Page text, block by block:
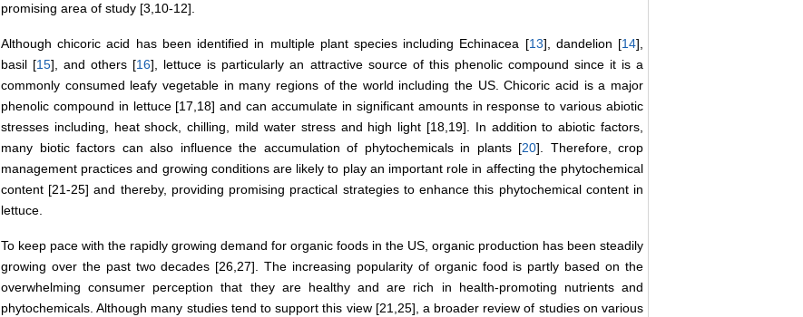
promising area of study [3,10-12].
Although chicoric acid has been identified in multiple plant species including Echinacea [13], dandelion [14],
basil [15], and others [16], lettuce is particularly an attractive source of this phenolic compound since it is a
commonly consumed leafy vegetable in many regions of the world including the US. Chicoric acid is a major
phenolic compound in lettuce [17,18] and can accumulate in significant amounts in response to various abiotic
stresses including, heat shock, chilling, mild water stress and high light [18,19]. In addition to abiotic factors,
many biotic factors can also influence the accumulation of phytochemicals in plants [20]. Therefore, crop
management practices and growing conditions are likely to play an important role in affecting the phytochemical
content [21-25] and thereby, providing promising practical strategies to enhance this phytochemical content in
lettuce.
To keep pace with the rapidly growing demand for organic foods in the US, organic production has been steadily
growing over the past two decades [26,27]. The increasing popularity of organic food is partly based on the
overwhelming consumer perception that they are healthy and are rich in health-promoting nutrients and
phytochemicals. Although many studies tend to support this view [21,25], a broader review of studies on various